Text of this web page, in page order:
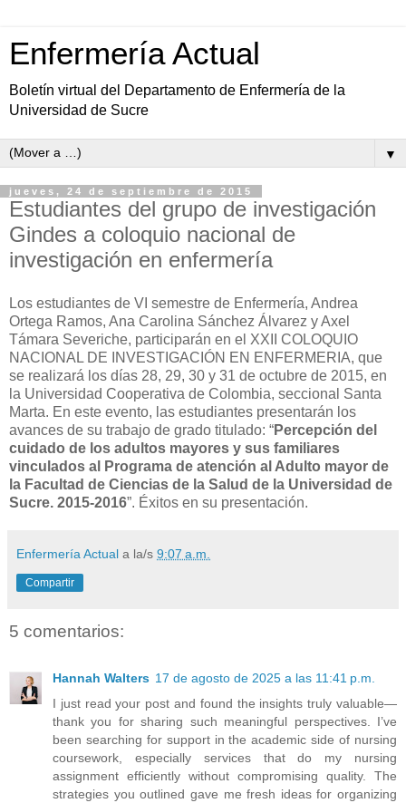
Enfermería Actual
Boletín virtual del Departamento de Enfermería de la
Universidad de Sucre
▼
jueves, 24 de septiembre de 2015
Estudiantes del grupo de investigación
Gindes a coloquio nacional de
investigación en enfermería
Los estudiantes de VI semestre de Enfermería, Andrea
Ortega Ramos, Ana Carolina Sánchez Álvarez y Axel
Támara Severiche, participarán en el XXII COLOQUIO
NACIONAL DE INVESTIGACIÓN EN ENFERMERIA, que
se realizará los días 28, 29, 30 y 31 de octubre de 2015, en
la Universidad Cooperativa de Colombia, seccional Santa
Marta. En este evento, las estudiantes presentarán los
avances de su trabajo de grado titulado: “Percepción del
cuidado de los adultos mayores y sus familiares
vinculados al Programa de atención al Adulto mayor de
la Facultad de Ciencias de la Salud de la Universidad de
Sucre. 2015-2016”. Éxitos en su presentación.
Enfermería Actual a la/s 9:07 a.m.
Compartir
5 comentarios:
Hannah Walters 17 de agosto de 2025 a las 11:41 p.m.
I just read your post and found the insights truly valuable—
thank you for sharing such meaningful perspectives. I’ve
been searching for support in the academic side of nursing
coursework, especially services that do my nursing
assignment efficiently without compromising quality. The
strategies you outlined gave me fresh ideas for organizing